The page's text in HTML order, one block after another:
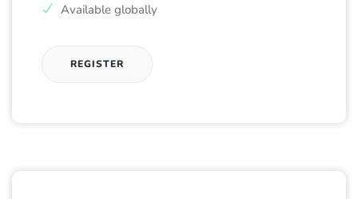
Available globally
REGISTER